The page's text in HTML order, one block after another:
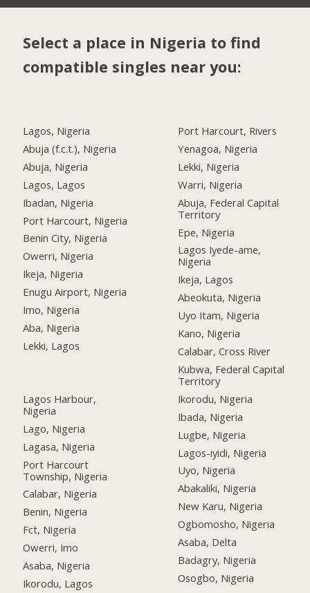
Select a place in Nigeria to find
compatible singles near you:
Lagos, Nigeria
Abuja (f.c.t.), Nigeria
Abuja, Nigeria
Lagos, Lagos
Ibadan, Nigeria
Port Harcourt, Nigeria
Benin City, Nigeria
Owerri, Nigeria
Ikeja, Nigeria
Enugu Airport, Nigeria
Imo, Nigeria
Aba, Nigeria
Lekki, Lagos
Lagos Harbour,
Nigeria
Lago, Nigeria
Lagasa, Nigeria
Port Harcourt
Township, Nigeria
Calabar, Nigeria
Benin, Nigeria
Fct, Nigeria
Owerri, Imo
Asaba, Nigeria
Ikorodu, Lagos
Port Harcourt, Rivers
Yenagoa, Nigeria
Lekki, Nigeria
Warri, Nigeria
Abuja, Federal Capital
Territory
Epe, Nigeria
Lagos Iyede-ame,
Nigeria
Ikeja, Lagos
Abeokuta, Nigeria
Uyo Itam, Nigeria
Kano, Nigeria
Calabar, Cross River
Kubwa, Federal Capital
Territory
Ikorodu, Nigeria
Ibada, Nigeria
Lugbe, Nigeria
Lagos-iyidi, Nigeria
Uyo, Nigeria
Abakaliki, Nigeria
New Karu, Nigeria
Ogbomosho, Nigeria
Asaba, Delta
Badagry, Nigeria
Osogbo, Nigeria